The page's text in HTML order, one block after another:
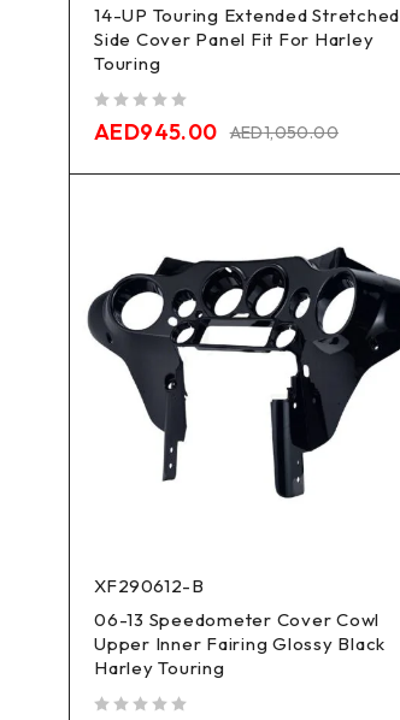
14-UP Touring Extended Stretched
Side Cover Panel Fit For Harley
Touring
AED1,050.00
AED945.00
XF290612-B
06-13 Speedometer Cover Cowl
Upper Inner Fairing Glossy Black
Harley Touring